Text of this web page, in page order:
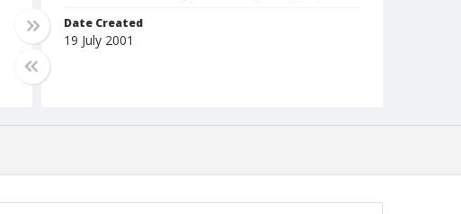
Date Created
19 July 2001